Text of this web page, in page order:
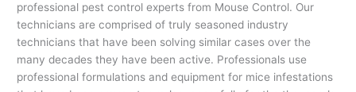
professional pest control experts from Mouse Control. Our
technicians are comprised of truly seasoned industry
technicians that have been solving similar cases over the
many decades they have been active. Professionals use
professional formulations and equipment for mice infestations